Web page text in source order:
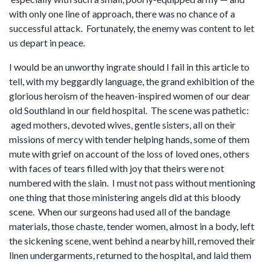
with only one line of approach, there was no chance of a
successful attack. Fortunately, the enemy was content to let
us depart in peace.
I would be an unworthy ingrate should I fail in this article to
tell, with my beggardly language, the grand exhibition of the
glorious heroism of the heaven-inspired women of our dear
old Southland in our field hospital. The scene was pathetic:
aged mothers, devoted wives, gentle sisters, all on their
missions of mercy with tender helping hands, some of them
mute with grief on account of the loss of loved ones, others
with faces of tears filled with joy that theirs were not
numbered with the slain. I must not pass without mentioning
one thing that those ministering angels did at this bloody
scene. When our surgeons had used all of the bandage
materials, those chaste, tender women, almost in a body, left
the sickening scene, went behind a nearby hill, removed their
linen undergarments, returned to the hospital, and laid them